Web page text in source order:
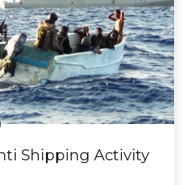
Shipping Activity